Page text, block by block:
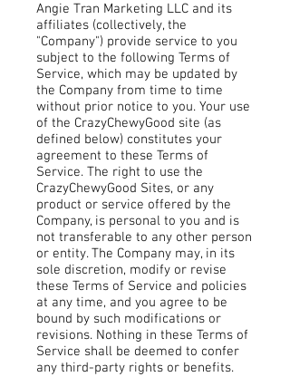
Angie Tran Marketing LLC and its
affiliates (collectively, the
"Company") provide service to you
subject to the following Terms of
Service, which may be updated by
the Company from time to time
without prior notice to you. Your use
of the CrazyChewyGood site (as
defined below) constitutes your
agreement to these Terms of
Service. The right to use the
CrazyChewyGood Sites, or any
product or service offered by the
Company, is personal to you and is
not transferable to any other person
or entity. The Company may, in its
sole discretion, modify or revise
these Terms of Service and policies
at any time, and you agree to be
bound by such modifications or
revisions. Nothing in these Terms of
Service shall be deemed to confer
any third-party rights or benefits.